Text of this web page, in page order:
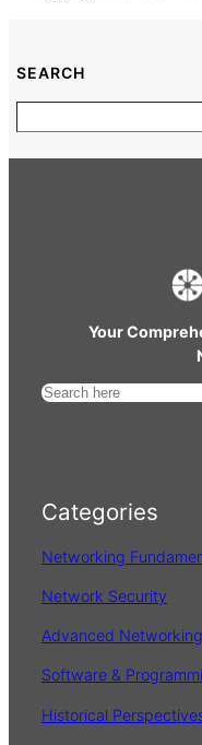
SEARCH
Your
S
c
Categories
Networking
Network Security
Advanced
Software &
Historical